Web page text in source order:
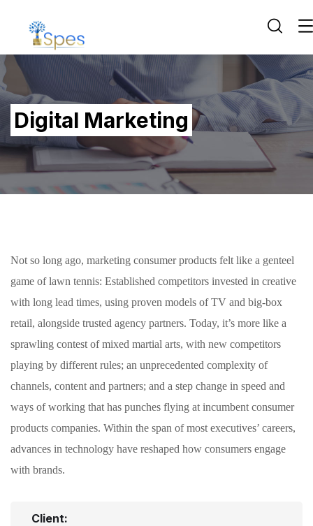
Digital Marketing
Not so long ago, marketing consumer products felt like a genteel
game of lawn tennis: Established competitors invested in creative
with long lead times, using proven models of TV and big-box
retail, alongside trusted agency partners. Today, it’s more like a
sprawling contest of mixed martial arts, with new competitors
playing by different rules; an unprecedented complexity of
channels, content and partners; and a step change in speed and
ways of working that has punches flying at incumbent consumer
products companies. Within the span of most executives’ careers,
advances in technology have reshaped how consumers engage
with brands.
Client: